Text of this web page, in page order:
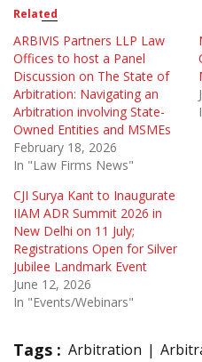
Related
ARBIVIS Partners LLP Law
Offices to host a Panel
Discussion on The State of
Arbitration: Navigating an
Arbitration involving State-
Owned Entities and MSMEs
February 18, 2026
In "Law Firms News"
CJI Surya Kant to Inaugurate
IIAM ADR Summit 2026 in
New Delhi on 11 July;
Registrations Open for Silver
Jubilee Landmark Event
June 12, 2026
In "Events/Webinars"
Tags : Arbitration